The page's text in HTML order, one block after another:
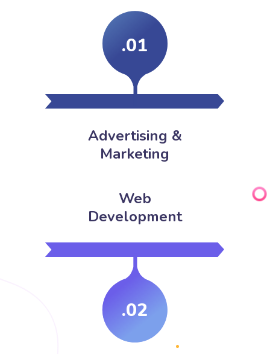
.01
Advertising &
Marketing
.02
Web
Development